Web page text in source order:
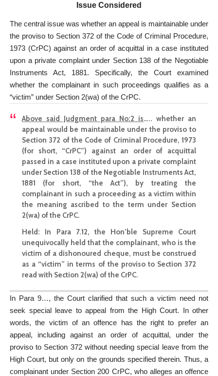
Issue Considered
The central issue was whether an appeal is maintainable under
the proviso to Section 372 of the Code of Criminal Procedure,
1973 (CrPC) against an order of acquittal in a case instituted
upon a private complaint under Section 138 of the Negotiable
Instruments Act, 1881. Specifically, the Court examined
whether the complainant in such proceedings qualifies as a
“victim” under Section 2(wa) of the CrPC.
Above said Judgment para No:2 is….. whether an
appeal would be maintainable under the proviso to
Section 372 of the Code of Criminal Procedure, 1973
(for short, “CrPC”) against an order of acquittal
passed in a case instituted upon a private complaint
under Section 138 of the Negotiable Instruments Act,
1881 (for short, “the Act”), by treating the
complainant in such a proceeding as a victim within
the meaning ascribed to the term under Section
2(wa) of the CrPC.
Held: In Para 7.12, the Hon’ble Supreme Court
unequivocally held that the complainant, who is the
victim of a dishonoured cheque, must be construed
as a “victim” in terms of the proviso to Section 372
read with Section 2(wa) of the CrPC.
In Para 9…, the Court clarified that such a victim need not
seek special leave to appeal from the High Court. In other
words, the victim of an offence has the right to prefer an
appeal, including against an order of acquittal, under the
proviso to Section 372 without needing special leave from the
High Court, but only on the grounds specified therein. Thus, a
complainant under Section 200 CrPC, who alleges an offence